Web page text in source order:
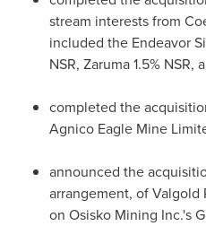
stream interests from
included the Endeavor
NSR, Zaruma 1.5% NSR,
completed the
Agnico Eagle Mine
announced the
arrangement, of Valgold
on Osisko Mining Inc.'s